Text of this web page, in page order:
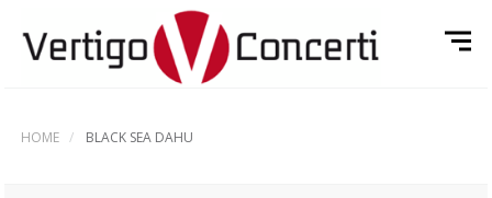
HOME BLACK SEA DAHU